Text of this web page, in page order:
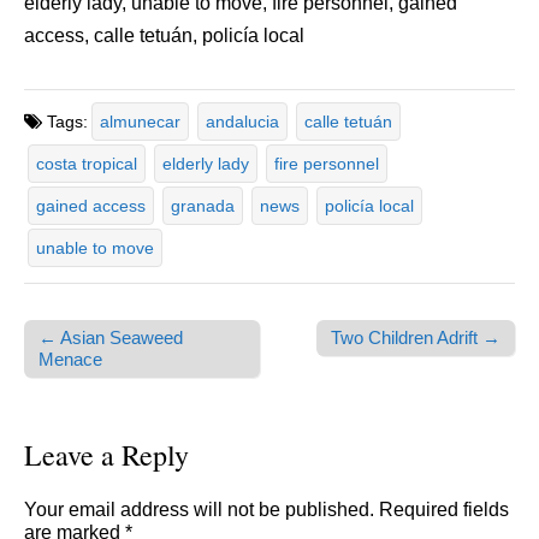
access, calle tetuán, policía local
Tags: almunecar andalucia calle tetuán
costa tropical elderly lady fire personnel
gained access granada news policía local
unable to move
Post navigation
← Asian Seaweed
Menace
Two Children Adrift →
Leave a Reply
Your email address will not be published. Required fields
are marked *